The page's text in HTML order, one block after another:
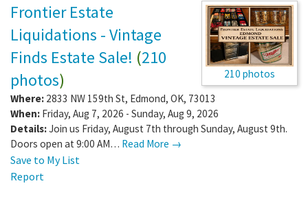
210 photos
Frontier Estate
Liquidations - Vintage
Finds Estate Sale! (210
photos)
Where: 2833 NW 159th St, Edmond, OK, 73013
When: Friday, Aug 7, 2026 - Sunday, Aug 9, 2026
Details:Join us Friday, August 7th through Sunday, August 9th.
Doors open at 9:00 AM… Read More →
Save to My List
Report